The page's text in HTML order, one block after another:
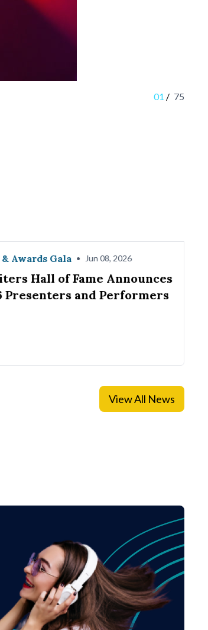
01 / 75
Awards Gala • Jun 08, 2026
Hall of Fame Announces
Presenters and Performers
View All News